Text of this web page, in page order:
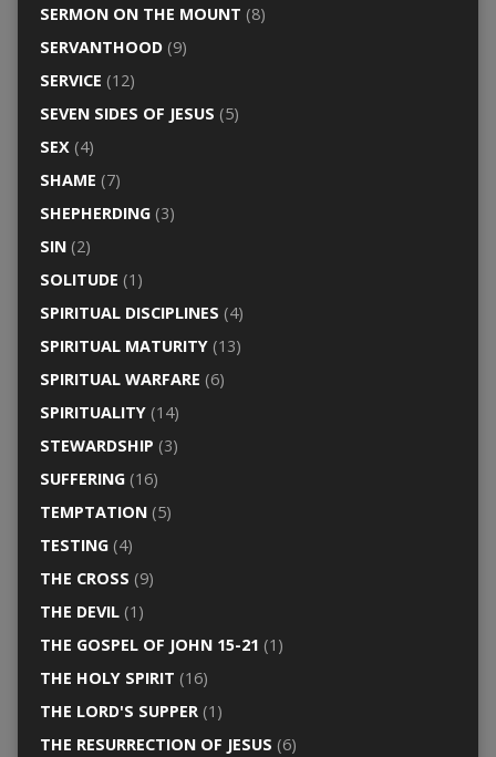
SERMON ON THE MOUNT (8)
SERVANTHOOD(9)
SERVICE (12)
SEVEN SIDES OF JESUS (5)
SEX(4)
SHAME (7)
SHEPHERDING(3)
SIN(2)
SOLITUDE (1)
SPIRITUAL DISCIPLINES (4)
SPIRITUAL MATURITY(13)
SPIRITUAL WARFARE (6)
SPIRITUALITY(14)
STEWARDSHIP (3)
SUFFERING(16)
TEMPTATION(5)
TESTING(4)
THE CROSS (9)
THE DEVIL(1)
THE GOSPEL OF JOHN 15-21 (1)
THE HOLY SPIRIT (16)
THE LORD'S SUPPER(1)
THE RESURRECTION OF JESUS (6)